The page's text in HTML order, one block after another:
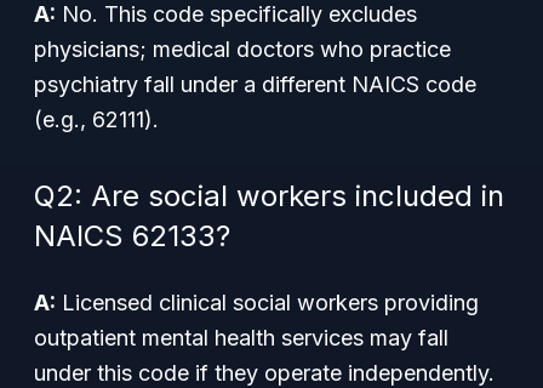
A: No. This code specifically excludes
physicians; medical doctors who practice
psychiatry fall under a different NAICS code
(e.g., 62111).
Q2: Are social workers included in
NAICS 62133?
A: Licensed clinical social workers providing
outpatient mental health services may fall
under this code if they operate independently.